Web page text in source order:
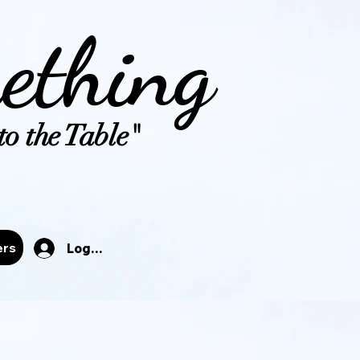
the Table"
Log In